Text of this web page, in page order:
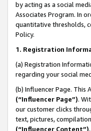
by acting as a social
Associates Program. In
quantitative thresholds,
Policy.
1. Registration
(a) Registration
regarding your social
(b) Influencer Page. This
(“Influencer Page”).
our customer clicks
text, pictures,
(“Influencer Content”)